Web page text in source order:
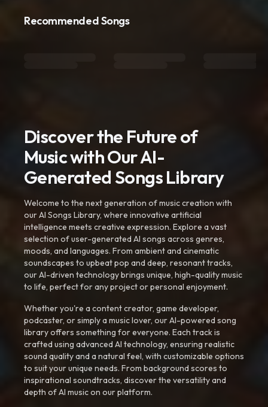
Recommended Songs
Discover the Future of
Music with Our AI-
Generated Songs Library
Welcome to the next generation of music creation with
our AI Songs Library, where innovative artificial
intelligence meets creative expression. Explore a vast
selection of user-generated AI songs across genres,
moods, and languages. From ambient and cinematic
soundscapes to upbeat pop and deep, resonant tracks,
our AI-driven technology brings unique, high-quality music
to life, perfect for any project or personal enjoyment.
Whether you're a content creator, game developer,
podcaster, or simply a music lover, our AI-powered song
library offers something for everyone. Each track is
crafted using advanced AI technology, ensuring realistic
sound quality and a natural feel, with customizable options
to suit your unique needs. From background scores to
inspirational soundtracks, discover the versatility and
depth of AI music on our platform.